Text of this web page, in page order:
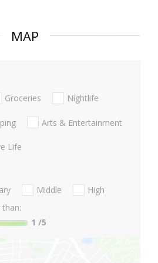
MAP
Groceries Nightlife
Arts & Entertainment
Life
Middle
High
1 /5